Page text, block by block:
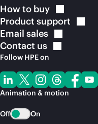
How to buy
Product support
Email sales
Contact us
Follow HPE on
Animation & motion
Off On